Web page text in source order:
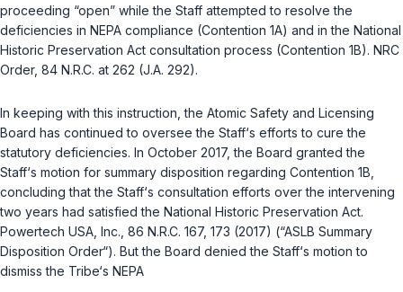
proceeding “open” while the Staff attempted to resolve the
deficiencies in NEPA compliance (Contention 1A) and in the National
Historic Preservation Act consultation process (Contention 1B). NRC
Order, 84 N.R.C. at 262 (J.A. 292).
In keeping with this instruction, the Atomic Safety and Licensing
Board has continued to oversee the Staff‘s efforts to cure the
statutory deficiencies. In October 2017, the Board granted the
Staff‘s motion for summary disposition regarding Contention 1B,
concluding that the Staff‘s consultation efforts over the intervening
two years had satisfied the National Historic Preservation Act.
Powertech USA, Inc. , 86 N.R.C. 167, 173 (2017) (“ASLB Summary
Disposition Order“). But the Board denied the Staff‘s motion to
dismiss the Tribe‘s NEPA